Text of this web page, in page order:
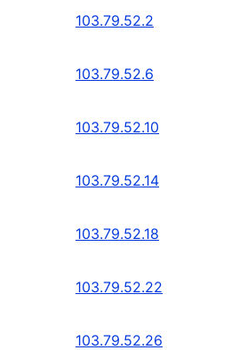
103.79.52.2
103.79.52.6
103.79.52.10
103.79.52.14
103.79.52.18
103.79.52.22
103.79.52.26